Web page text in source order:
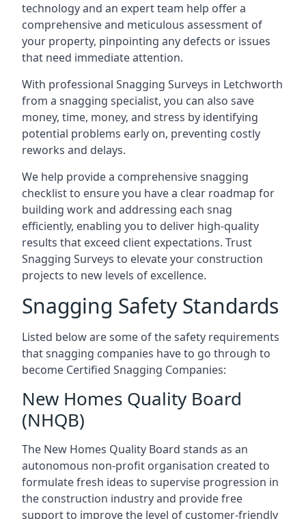
technology and an expert team help offer a
comprehensive and meticulous assessment of
your property, pinpointing any defects or issues
that need immediate attention.
With professional Snagging Surveys in Letchworth
from a snagging specialist, you can also save
money, time, money, and stress by identifying
potential problems early on, preventing costly
reworks and delays.
We help provide a comprehensive snagging
checklist to ensure you have a clear roadmap for
building work and addressing each snag
efficiently, enabling you to deliver high-quality
results that exceed client expectations. Trust
Snagging Surveys to elevate your construction
projects to new levels of excellence.
Snagging Safety Standards
Listed below are some of the safety requirements
that snagging companies have to go through to
become Certified Snagging Companies:
New Homes Quality Board
(NHQB)
The New Homes Quality Board stands as an
autonomous non-profit organisation created to
formulate fresh ideas to supervise progression in
the construction industry and provide free
support to improve the level of customer-friendly